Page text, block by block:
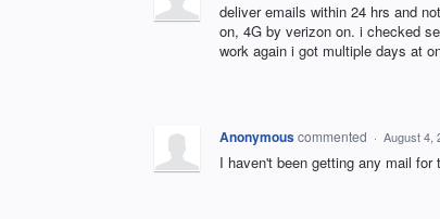
deliver emails within 24 hrs and
on, 4G by verizon on. i checked
work again i got multiple days at
Anonymouscommented · August 4,
I haven't been getting any mail for